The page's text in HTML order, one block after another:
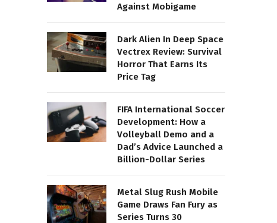
Against Mobigame
Dark Alien In Deep Space
Vectrex Review: Survival
Horror That Earns Its
Price Tag
FIFA International Soccer
Development: How a
Volleyball Demo and a
Dad’s Advice Launched a
Billion-Dollar Series
Metal Slug Rush Mobile
Game Draws Fan Fury as
Series Turns 30